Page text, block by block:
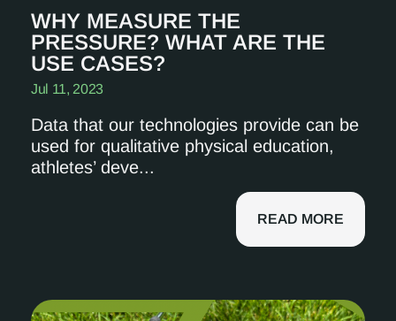
WHY MEASURE THE
PRESSURE? WHAT ARE THE
USE CASES?
Jul 11, 2023
Data that our technologies provide can be
used for qualitative physical education,
athletes’ deve...
READ MORE